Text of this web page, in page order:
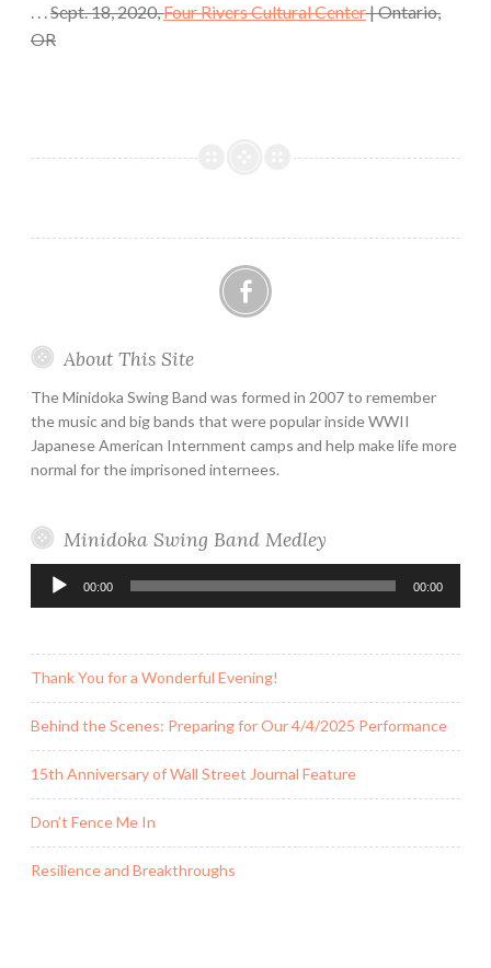
. . .Sept. 18, 2020,Four Rivers Cultural Center| Ontario,
OR
About This Site
The Minidoka Swing Band was formed in 2007 to remember
the music and big bands that were popular inside WWII
Japanese American Internment camps and help make life more
normal for the imprisoned internees.
Minidoka Swing Band Medley
Audio
Player
00:00 00:00
Thank You for a Wonderful Evening!
Behind the Scenes: Preparing for Our 4/4/2025 Performance
15th Anniversary of Wall Street Journal Feature
Don’t Fence Me In
Resilience and Breakthroughs